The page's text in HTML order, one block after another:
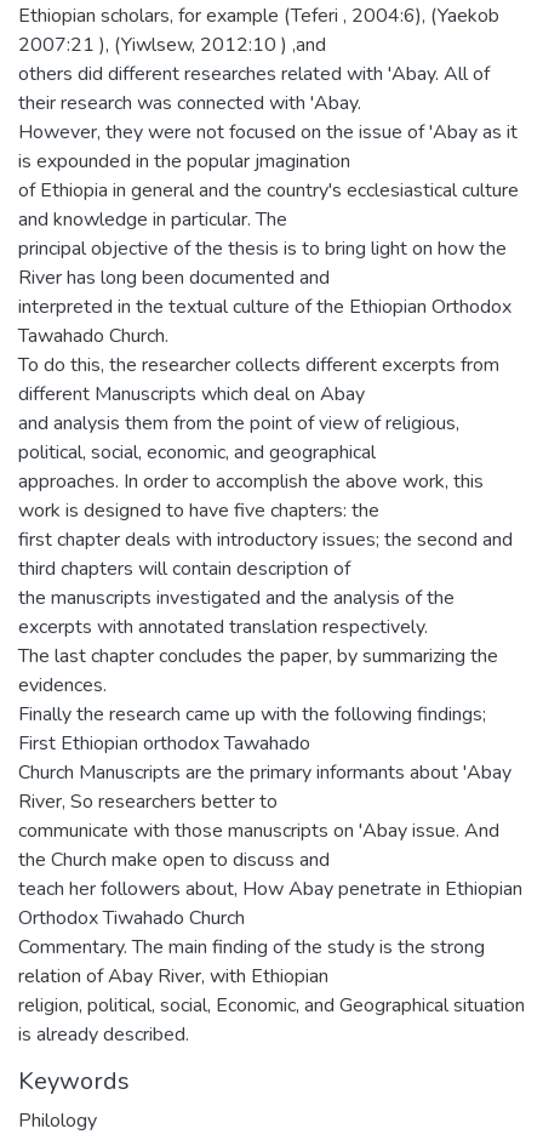
Ethiopian scholars, for example (Teferi , 2004:6), (Yaekob
2007:21 ), (Yiwlsew, 2012:10 ) ,and
others did different researches related with 'Abay. All of
their research was connected with 'Abay.
However, they were not focused on the issue of 'Abay as it
is expounded in the popular jmagination
of Ethiopia in general and the country's ecclesiastical culture
and knowledge in particular. The
principal objective of the thesis is to bring light on how the
River has long been documented and
interpreted in the textual culture of the Ethiopian Orthodox
Tawahado Church.
To do this, the researcher collects different excerpts from
different Manuscripts which deal on Abay
and analysis them from the point of view of religious,
political, social, economic, and geographical
approaches. In order to accomplish the above work, this
work is designed to have five chapters: the
first chapter deals with introductory issues; the second and
third chapters will contain description of
the manuscripts investigated and the analysis of the
excerpts with annotated translation respectively.
The last chapter concludes the paper, by summarizing the
evidences.
Finally the research came up with the following findings;
First Ethiopian orthodox Tawahado
Church Manuscripts are the primary informants about 'Abay
River, So researchers better to
communicate with those manuscripts on 'Abay issue. And
the Church make open to discuss and
teach her followers about, How Abay penetrate in Ethiopian
Orthodox Tiwahado Church
Commentary. The main finding of the study is the strong
relation of Abay River, with Ethiopian
religion, political, social, Economic, and Geographical situation
is already described.
Keywords
Philology